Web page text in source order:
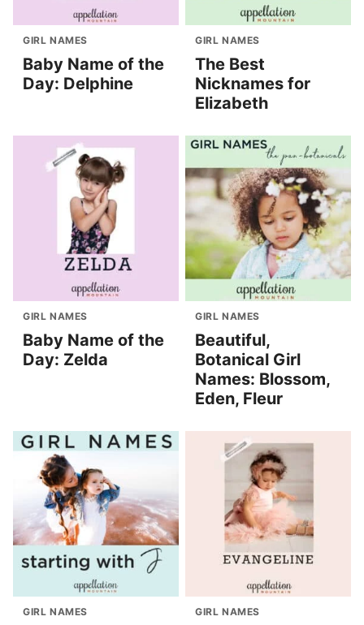
GIRL NAMES
Baby Name of the
Day: Delphine
GIRL NAMES
The Best
Nicknames for
Elizabeth
GIRL NAMES
Baby Name of the
Day: Zelda
GIRL NAMES
Beautiful,
Botanical Girl
Names: Blossom,
Eden, Fleur
GIRL NAMES GIRL NAMES